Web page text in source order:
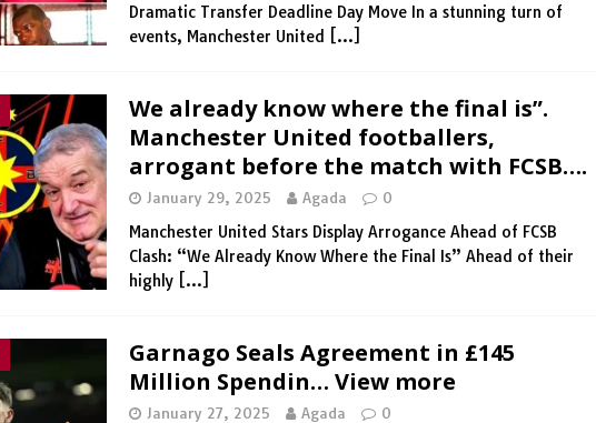
Dramatic Transfer Deadline Day Move In a stunning turn of
events, Manchester United
[…]
We already know where the final is”.
Manchester United footballers,
arrogant before the match with FCSB….
January 29, 2025 Agada 0
Manchester United Stars Display Arrogance Ahead of FCSB
Clash: “We Already Know Where the Final Is” Ahead of their
highly
[…]
Garnago Seals Agreement in £145
Million Spendin… View more
January 27, 2025 Agada 0